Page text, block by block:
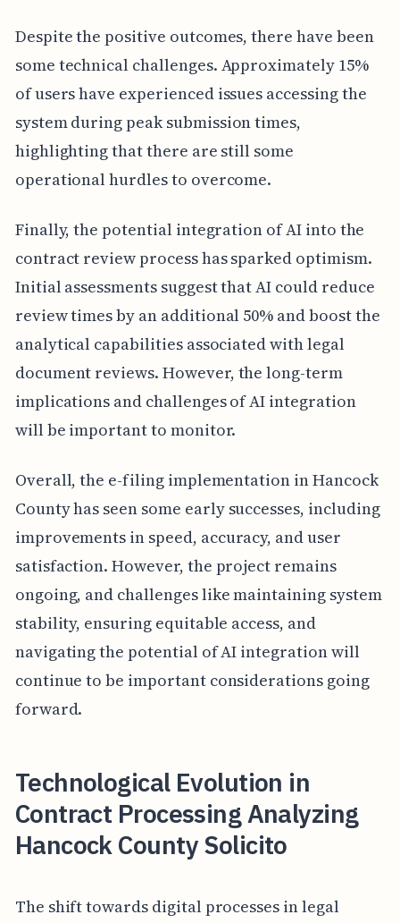
Despite the positive outcomes, there have been
some technical challenges. Approximately 15%
of users have experienced issues accessing the
system during peak submission times,
highlighting that there are still some
operational hurdles to overcome.
Finally, the potential integration of AI into the
contract review process has sparked optimism.
Initial assessments suggest that AI could reduce
review times by an additional 50% and boost the
analytical capabilities associated with legal
document reviews. However, the long-term
implications and challenges of AI integration
will be important to monitor.
Overall, the e-filing implementation in Hancock
County has seen some early successes, including
improvements in speed, accuracy, and user
satisfaction. However, the project remains
ongoing, and challenges like maintaining system
stability, ensuring equitable access, and
navigating the potential of AI integration will
continue to be important considerations going
forward.
Technological Evolution in
Contract Processing Analyzing
Hancock County Solicito
The shift towards digital processes in legal